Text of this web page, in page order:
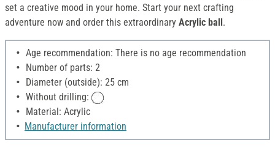
set a creative mood in your home. Start your next crafting
adventure now and order this extraordinary Acrylic ball.
Age recommendation: There is no age recommendation
Number of parts: 2
Diameter (outside): 25 cm
Without drilling:
Material: Acrylic
Manufacturer information